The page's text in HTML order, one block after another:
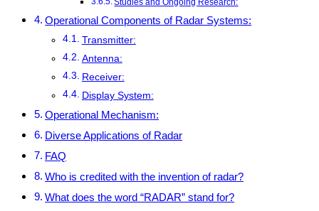
Studies and Ongoing Research:
Operational Components of Radar Systems:
Transmitter:
Antenna:
Receiver:
Display System:
Operational Mechanism:
Diverse Applications of Radar
FAQ
Who is credited with the invention of radar?
What does the word “RADAR” stand for?